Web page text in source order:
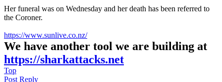
Her funeral was on Wednesday and her death has been referred to
the Coroner.
https://www.sunlive.co.nz/
We have another tool we are building at
https://sharkattacks.net
Top
Post Reply